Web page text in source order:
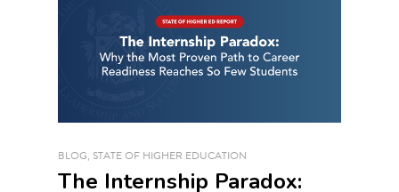
BLOG, STATE OF HIGHER EDUCATION
The Internship Paradox: